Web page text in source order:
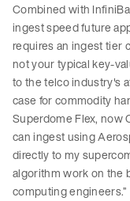
Combined with
ingest speed future
requires an ingest tier
not your typical key-
to the telco industry's
case for commodity
Superdome Flex, now
can ingest using
directly to my
algorithm work on the
computing engineers.”